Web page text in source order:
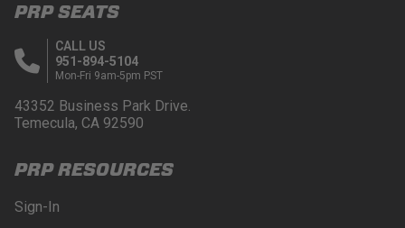
PRP SEATS
CALL US
951-894-5104
Mon-Fri 9am-5pm PST
43352 Business Park Drive.
Temecula, CA 92590
PRP RESOURCES
Sign-In